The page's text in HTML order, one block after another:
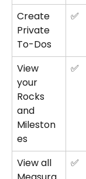
Create
Private
To-Dos
✅
View
your
Rocks
and
Mileston
es
✅
View all
✅